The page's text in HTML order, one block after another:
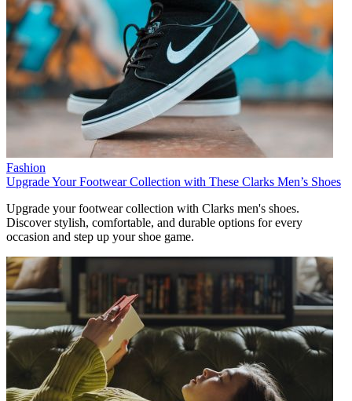
Fashion
Upgrade Your Footwear Collection with These Clarks Men’s Shoes
Upgrade your footwear collection with Clarks men's shoes.
Discover stylish, comfortable, and durable options for every
occasion and step up your shoe game.